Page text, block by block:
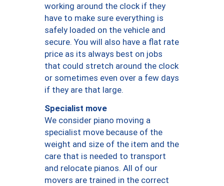
working around the clock if they
have to make sure everything is
safely loaded on the vehicle and
secure. You will also have a flat rate
price as its always best on jobs
that could stretch around the clock
or sometimes even over a few days
if they are that large.
Specialist move
We consider piano moving a
specialist move because of the
weight and size of the item and the
care that is needed to transport
and relocate pianos. All of our
movers are trained in the correct